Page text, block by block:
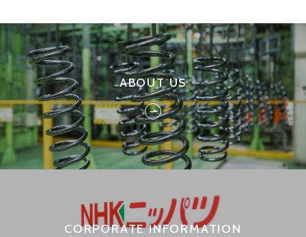
ABOUT US
CORPORATE INFORMATION